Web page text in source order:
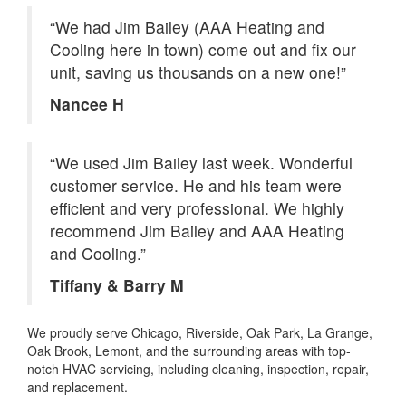
“We had Jim Bailey (AAA Heating and
Cooling here in town) come out and fix our
unit, saving us thousands on a new one!”
Nancee H
“We used Jim Bailey last week. Wonderful
customer service. He and his team were
efficient and very professional. We highly
recommend Jim Bailey and AAA Heating
and Cooling.”
Tiffany & Barry M
We proudly serve Chicago, Riverside, Oak Park, La Grange,
Oak Brook, Lemont, and the surrounding areas with top-
notch HVAC servicing, including cleaning, inspection, repair,
and replacement.